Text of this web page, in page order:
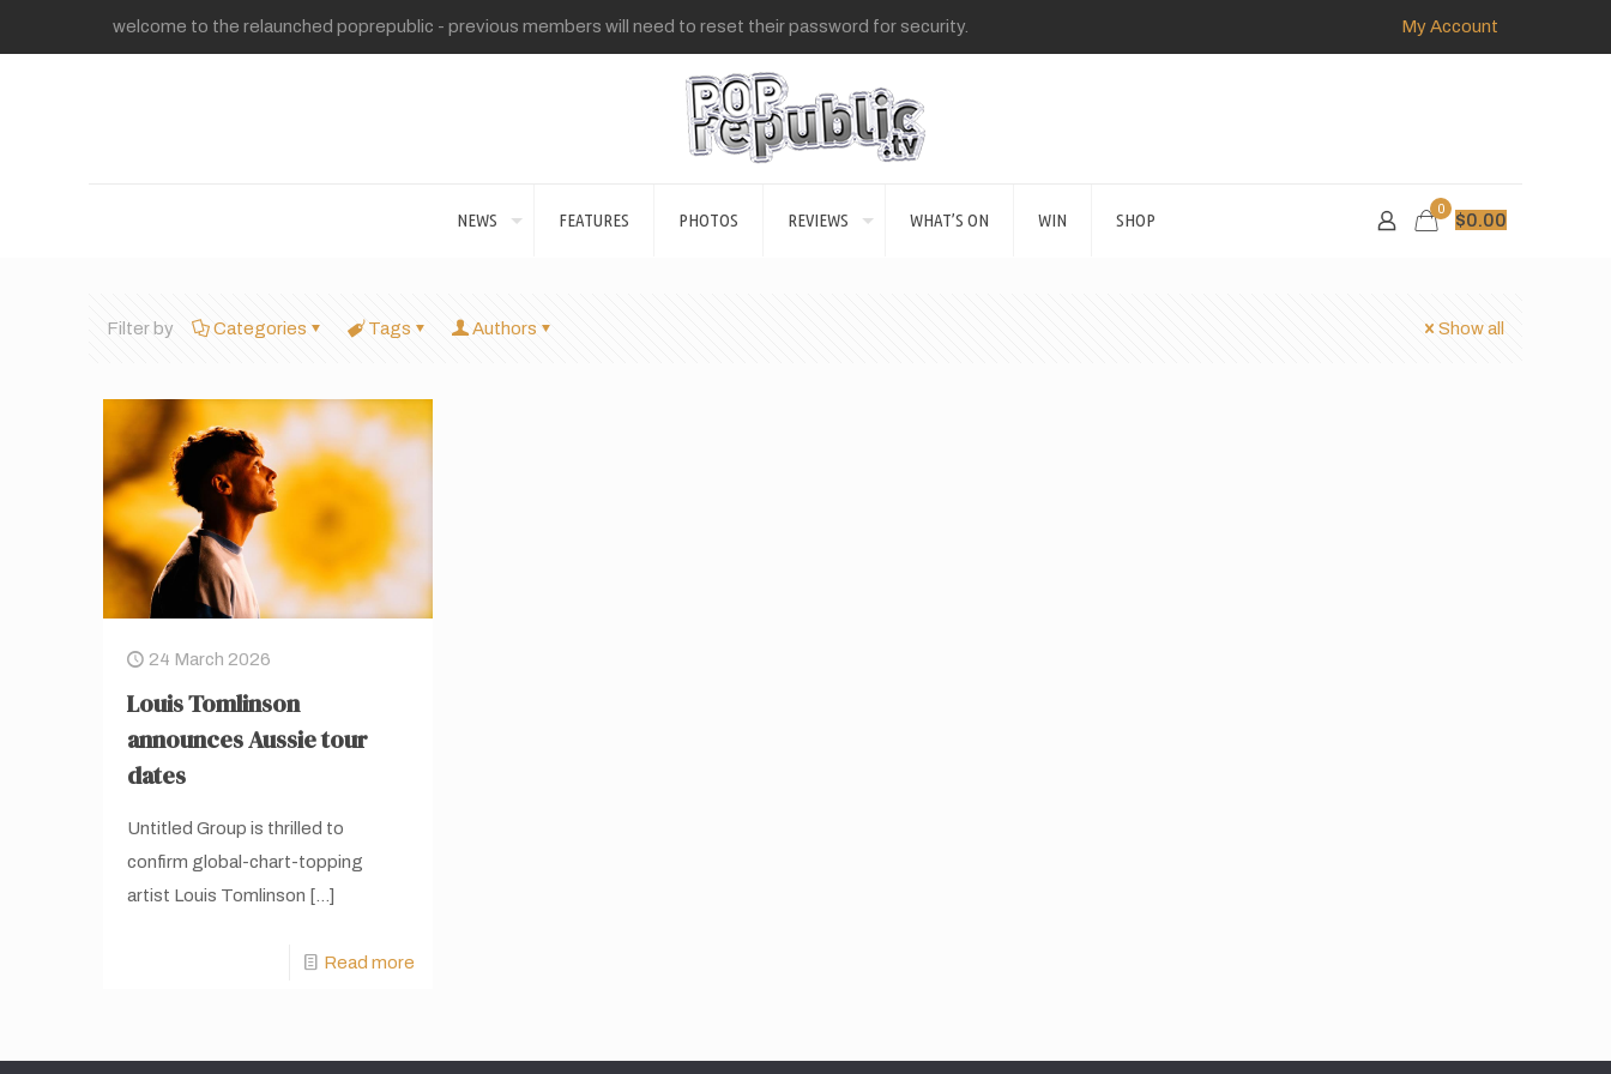
welcome to the relaunched poprepublic - previous members will need to reset their password for security. My Account
NEWS FEATURES PHOTOS REVIEWS WHAT’S ON WIN SHOP
0
$0.00
Filter by Categories Tags Authors Show all
24 March 2026
Louis Tomlinson
announces Aussie tour
dates
Untitled Group is thrilled to
confirm global-chart-topping
artist Louis Tomlinson […]
Read more